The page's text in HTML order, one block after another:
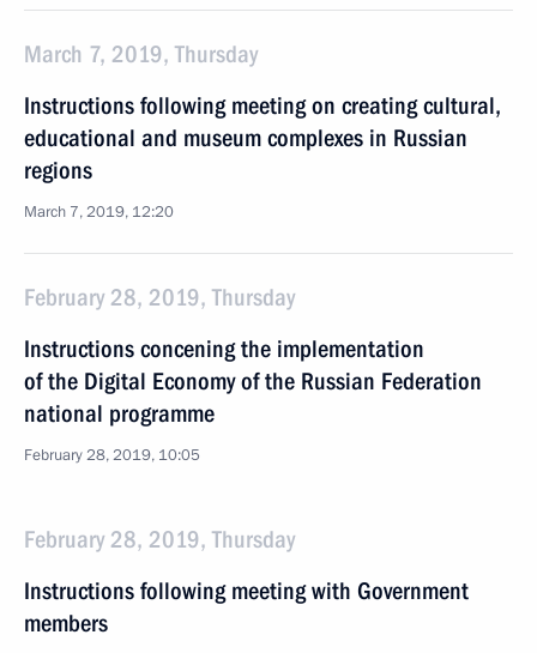
March 7, 2019, Thursday
Instructions following meeting on creating cultural,
educational and museum complexes in Russian
regions
March 7, 2019, 12:20
February 28, 2019, Thursday
Instructions concening the implementation
of the Digital Economy of the Russian Federation
national programme
February 28, 2019, 10:05
February 28, 2019, Thursday
Instructions following meeting with Government
members